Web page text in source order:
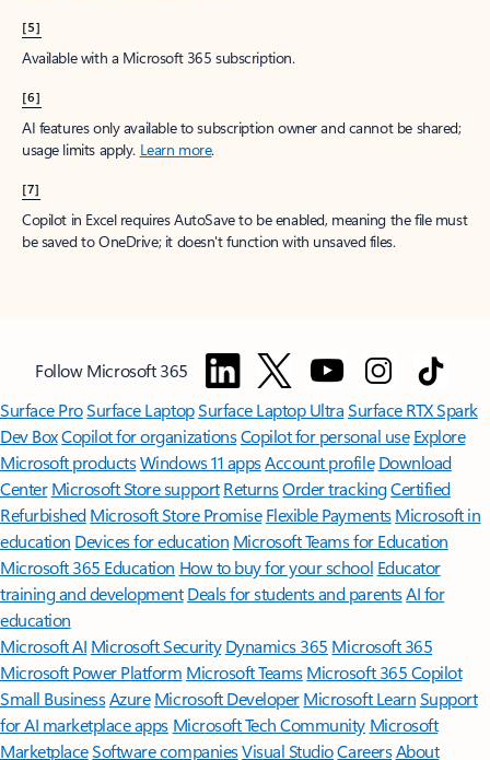
[5]
Available with a Microsoft 365 subscription.
[6]
AI features only available to subscription owner and cannot be shared;
usage limits apply. Learn more.
[7]
Copilot in Excel requires AutoSave to be enabled, meaning the file must
be saved to OneDrive; it doesn't function with unsaved files.
Follow Microsoft 365
Surface ProSurface LaptopSurface Laptop UltraSurface RTX Spark
Dev BoxCopilot for organizationsCopilot for personal use Explore
Microsoft productsWindows 11 appsAccount profile Download
Center Microsoft Store support ReturnsOrder trackingCertified
Refurbished Microsoft Store Promise Flexible Payments Microsoft in
education Devices for education Microsoft Teams for Education
Microsoft 365 Education How to buy for your school Educator
training and development Deals for students and parentsAI for
education
Microsoft AI Microsoft Security Dynamics 365 Microsoft 365
Microsoft Power Platform Microsoft TeamsMicrosoft 365 Copilot
Small BusinessAzure Microsoft DeveloperMicrosoft LearnSupport
for AI marketplace apps Microsoft Tech Community Microsoft
MarketplaceSoftware companiesVisual StudioCareersAbout